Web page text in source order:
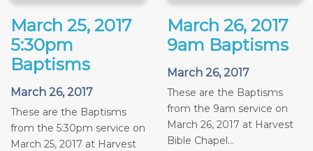
March 25, 2017
5:30pm
Baptisms
March 26, 2017
These are the Baptisms
from the 5:30pm service on
March 25, 2017 at Harvest
March 26, 2017
9am Baptisms
March 26, 2017
These are the Baptisms
from the 9am service on
March 26, 2017 at Harvest
Bible Chapel...